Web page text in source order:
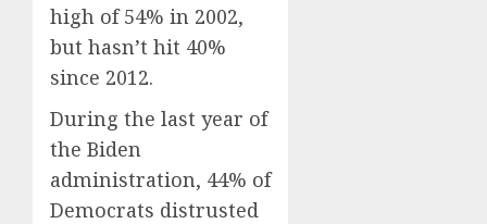
high of 54% in 2002,
but hasn’t hit 40%
since 2012.
During the last year of
the Biden
administration, 44% of
Democrats distrusted